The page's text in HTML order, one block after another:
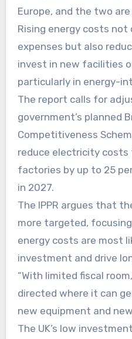
Europe, and the two are
Rising energy costs
expenses but also
invest in new facilities
particularly in energy-
The report calls for
government’s planned
Competitiveness
reduce electricity costs
factories by up to 25
in 2027.
The IPPR argues that
more targeted,
energy costs are most
investment and drive
“With limited fiscal
directed where it can
new equipment and
The UK’s low